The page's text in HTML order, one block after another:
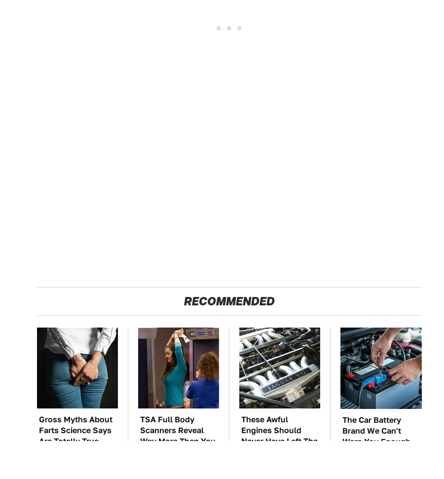
RECOMMENDED
Gross Myths About
Farts Science Says
Are Totally True
TSA Full Body
Scanners Reveal
Way More Than You
These Awful
Engines Should
Never Have Left The
The Car Battery
Brand We Can't
Warn You Enough